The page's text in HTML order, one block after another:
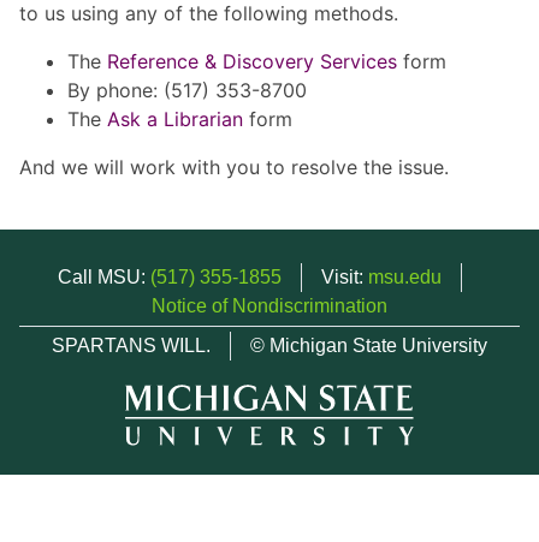
to us using any of the following methods.
The Reference & Discovery Services form
By phone: (517) 353-8700
The Ask a Librarian form
And we will work with you to resolve the issue.
Call MSU: (517) 355-1855 Visit: msu.edu
Notice of Nondiscrimination
SPARTANS WILL.
© Michigan State University